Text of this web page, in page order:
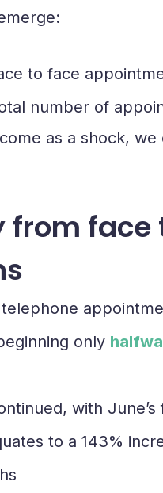
to face
number of
as a shock,
from
only
with
to a 143%